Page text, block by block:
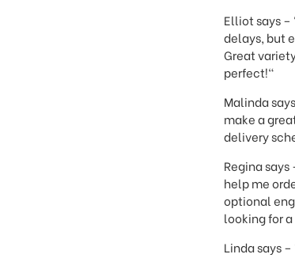
Elliot says
delays, but
Great
perfect!"
Malinda
make a
delivery
Regina
help me
optional
looking for
Linda says